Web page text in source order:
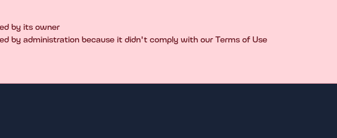
by its owner
by administration because it didn't comply with our Terms of Use